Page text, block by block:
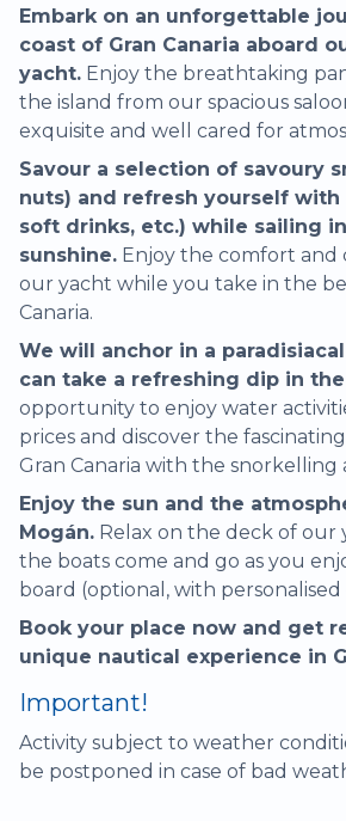
Embark on an unforgettable
coast of Gran Canaria aboard
yacht. Enjoy the breathtaking
the island from our spacious
exquisite and well cared for
Savour a selection of savoury
nuts) and refresh yourself with
soft drinks, etc.) while sailing
sunshine. Enjoy the comfort and
our yacht while you take in the
Canaria.
We will anchor in a
can take a refreshing dip in the
opportunity to enjoy water
prices and discover the
Gran Canaria with the snorkelling
Enjoy the sun and the
Mogán. Relax on the deck of our
the boats come and go as you
board (optional, with
Book your place now and get
unique nautical experience in
Important!
Activity subject to weather
be postponed in case of bad